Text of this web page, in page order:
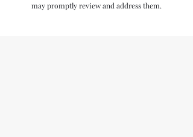
may promptly review and address them.